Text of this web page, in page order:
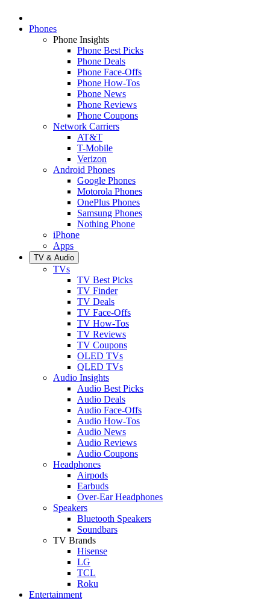
Phones
Phone Insights
Phone Best Picks
Phone Deals
Phone Face-Offs
Phone How-Tos
Phone News
Phone Reviews
Phone Coupons
Network Carriers
AT&T
T-Mobile
Verizon
Android Phones
Google Phones
Motorola Phones
OnePlus Phones
Samsung Phones
Nothing Phone
iPhone
Apps
TV & Audio
TVs
TV Best Picks
TV Finder
TV Deals
TV Face-Offs
TV How-Tos
TV Reviews
TV Coupons
OLED TVs
QLED TVs
Audio Insights
Audio Best Picks
Audio Deals
Audio Face-Offs
Audio How-Tos
Audio News
Audio Reviews
Audio Coupons
Headphones
Airpods
Earbuds
Over-Ear Headphones
Speakers
Bluetooth Speakers
Soundbars
TV Brands
Hisense
LG
TCL
Roku
Entertainment